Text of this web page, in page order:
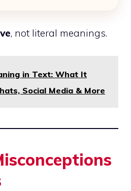
, not literal meanings.
in Text: What It
Social Media & More